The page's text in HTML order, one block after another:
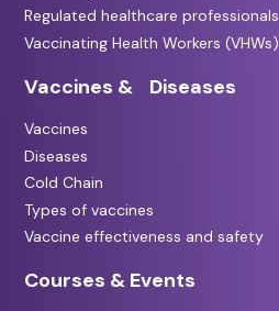
Regulated healthcare professionals
Vaccinating Health Workers (VHWs)
Vaccines & Diseases
Vaccines
Diseases
Cold Chain
Types of vaccines
Vaccine effectiveness and safety
Courses & Events